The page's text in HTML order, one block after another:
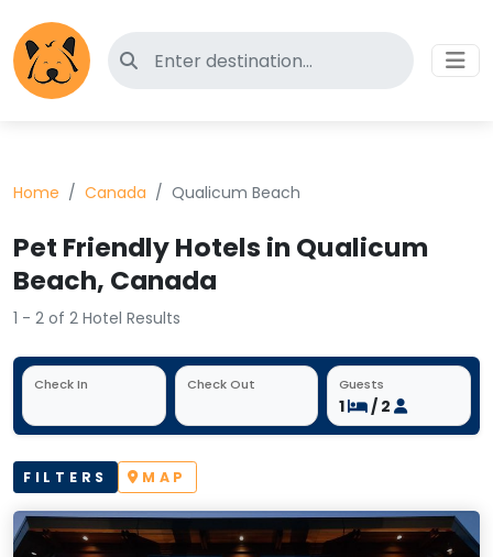
Search for pet-friendly hotels
Home Canada Qualicum Beach
Pet Friendly Hotels in Qualicum
Beach, Canada
1 - 2 of 2 Hotel Results
Check In Check Out Guests
1 / 2
FILTERS MAP